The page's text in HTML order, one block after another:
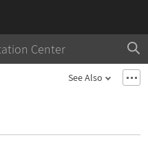
Center
See Also